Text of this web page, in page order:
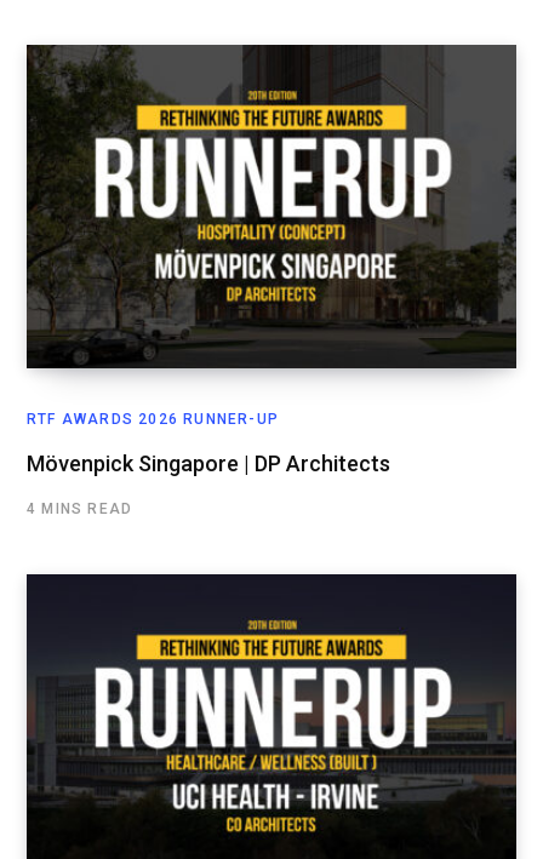
RTF AWARDS 2026 RUNNER-UP
Mövenpick Singapore | DP Architects
4 MINS READ